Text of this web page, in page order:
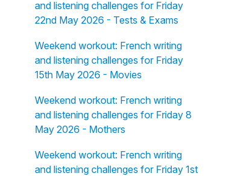
and listening challenges for Friday
22nd May 2026 - Tests & Exams
Weekend workout: French writing
and listening challenges for Friday
15th May 2026 - Movies
Weekend workout: French writing
and listening challenges for Friday 8
May 2026 - Mothers
Weekend workout: French writing
and listening challenges for Friday 1st